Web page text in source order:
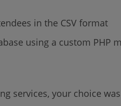
in the CSV format
using a custom PHP
services, your choice